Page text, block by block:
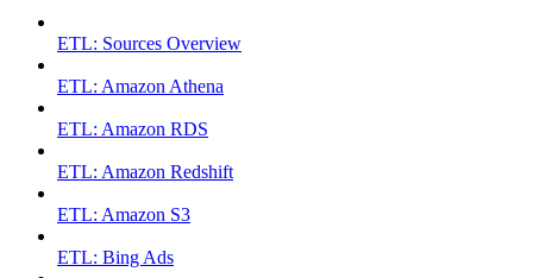
ETL: Sources Overview
ETL: Amazon Athena
ETL: Amazon RDS
ETL: Amazon Redshift
ETL: Amazon S3
ETL: Bing Ads